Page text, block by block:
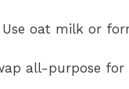
Use oat milk or
all-purpose